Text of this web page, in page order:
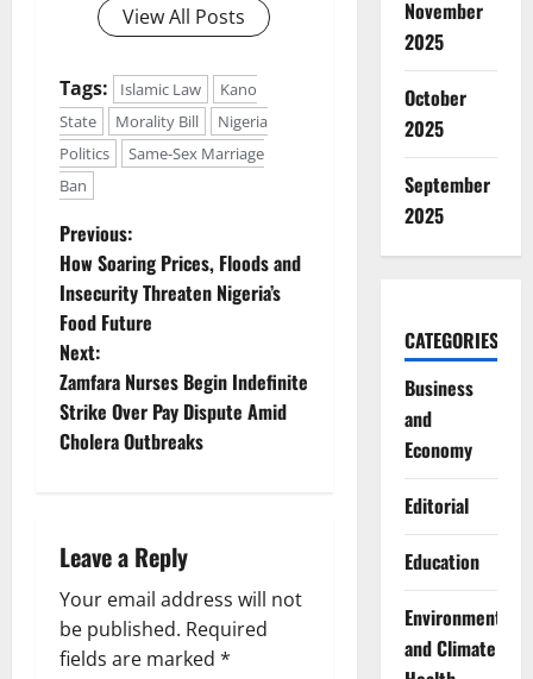
View All Posts
Tags: Islamic Law
Kano
State
Morality Bill
Nigeria
Politics
Same-Sex Marriage
Ban
P
o
s
t
n
v
i
g
Previous:
How Soaring Prices, Floods and
Insecurity Threaten Nigeria’s
Food Future
Next:
Zamfara Nurses Begin Indefinite
Strike Over Pay Dispute Amid
Cholera Outbreaks
Leave a Reply
Your email address will not
be published. Required
fields are marked *
November
2025
October
2025
September
2025
CATEGORIES
Business
and
Economy
Editorial
Education
Environment
and Climate